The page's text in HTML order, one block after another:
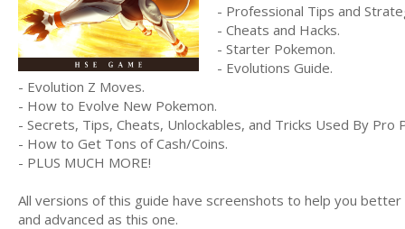
- Professional Tips and
- Cheats and Hacks.
- Starter Pokemon.
- Evolutions Guide.
- Evolution Z Moves.
- How to Evolve New Pokemon.
- Secrets, Tips, Cheats, Unlockables, and Tricks Used By Pro
- How to Get Tons of Cash/Coins.
- PLUS MUCH MORE!
All versions of this guide have screenshots to help you
and advanced as this one.